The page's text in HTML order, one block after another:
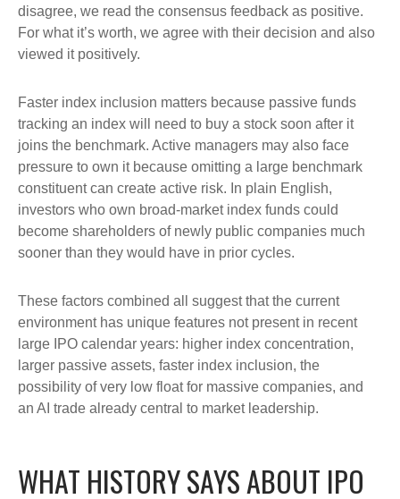
disagree, we read the consensus feedback as positive.
For what it’s worth, we agree with their decision and also
viewed it positively.
Faster index inclusion matters because passive funds
tracking an index will need to buy a stock soon after it
joins the benchmark. Active managers may also face
pressure to own it because omitting a large benchmark
constituent can create active risk. In plain English,
investors who own broad-market index funds could
become shareholders of newly public companies much
sooner than they would have in prior cycles.
These factors combined all suggest that the current
environment has unique features not present in recent
large IPO calendar years: higher index concentration,
larger passive assets, faster index inclusion, the
possibility of very low float for massive companies, and
an AI trade already central to market leadership.
WHAT HISTORY SAYS ABOUT IPO